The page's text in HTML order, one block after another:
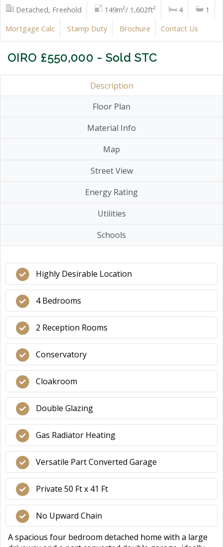
Detached, Freehold 149m²/ 1,602ft² 4
1
Mortgage Calc
Stamp Duty Brochure Contact Us
OIRO £550,000 - Sold STC
Description
Floor Plan
Material Info
Map
Street View
Energy Rating
Utilities
Schools
Highly Desirable Location
4 Bedrooms
2 Reception Rooms
Conservatory
Cloakroom
Double Glazing
Gas Radiator Heating
Versatile Part Converted Garage
Private 50 Ft x 41 Ft
No Upward Chain
A spacious four bedroom detached home with a large